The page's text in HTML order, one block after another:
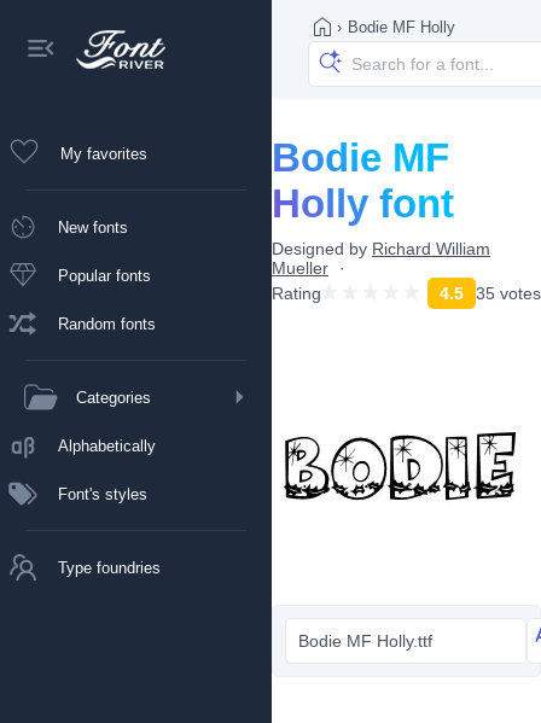
My favorites
New fonts
Popular fonts
Random fonts
Categories
Alphabetically
Font's styles
Type foundries
› Bodie MF Holly
Bodie MF
Holly font
Designed by Richard William
Mueller
Rating
4.5 35 votes
Bodie MF Holly.ttf